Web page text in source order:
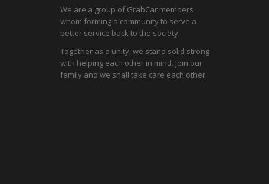
We are a group of GrabCar members
whom forming a community to serve a
better service back to the society.
Together as a unity, we stand solid strong
with helping each other in mind. Join our
family and we shall take care each other.